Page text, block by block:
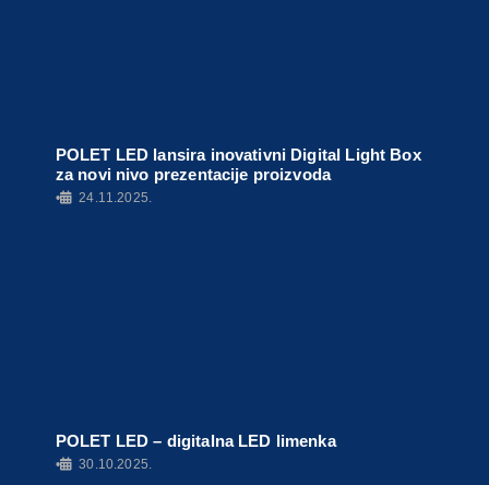
POLET LED lansira inovativni Digital Light Box
za novi nivo prezentacije proizvoda
• 24.11.2025.
POLET LED – digitalna LED limenka
• 30.10.2025.